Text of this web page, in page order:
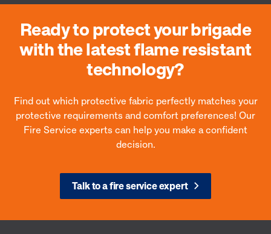
Ready to protect your brigade
with the latest flame resistant
technology?
Find out which protective fabric perfectly matches your
protective requirements and comfort preferences! Our
Fire Service experts can help you make a confident
decision.
Talk to a fire service expert